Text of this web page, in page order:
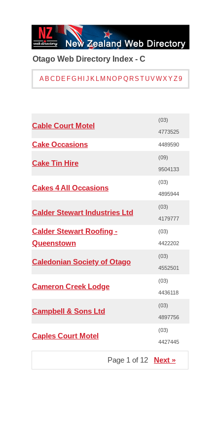
Otago Web Directory Index - C
A B C D E FG H J K L M N O P Q RS T UVWXYZ9
Cable Court Motel
(03)
4773525
Cake Occasions 4489590
Cake Tin Hire
(09)
9504133
Cakes 4 All Occasions
(03)
4895944
Calder Stewart Industries Ltd
(03)
4179777
Calder Stewart Roofing -
Queenstown
(03)
4422202
Caledonian Society of Otago
(03)
4552501
Cameron Creek Lodge
(03)
4436118
Campbell & Sons Ltd
(03)
4897756
Caples Court Motel
(03)
4427445
Page 1 of 12 Next »